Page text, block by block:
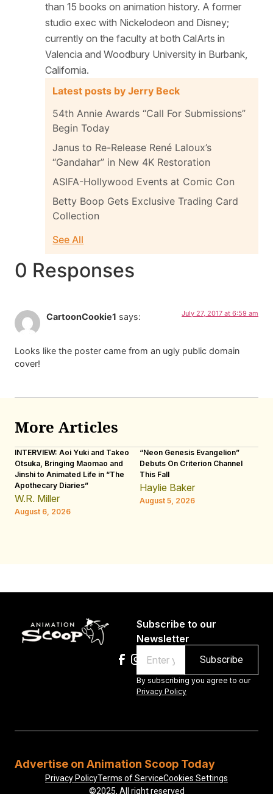
than 15 books on animation history. A former
studio exec with Nickelodeon and Disney;
currently on the faculty at both CalArts in
Valencia and Woodbury University in Burbank,
California.
Latest posts by Jerry Beck
54th Annie Awards “Call For Submissions”
Begin Today
Janus to Re-Release René Laloux’s
“Gandahar” in New 4K Restoration
ASIFA-Hollywood Events at Comic Con
Betty Boop Gets Exclusive Trading Card
Collection
See All
0 Responses
CartoonCookie1 says: July 27, 2017 at 6:59 am
Looks like the poster came from an ugly public domain
cover!
More Articles
INTERVIEW: Aoi Yuki and Takeo
Otsuka, Bringing Maomao and
Jinshi to Animated Life in “The
Apothecary Diaries”
W.R. Miller
August 6, 2026
“Neon Genesis Evangelion”
Debuts On Criterion Channel
This Fall
Haylie Baker
August 5, 2026
Subscribe to our
Newsletter
By subscribing you agree to our
Privacy Policy
Advertise on Animation Scoop Today
©2025, All right reserved
Privacy PolicyTerms of ServiceCookies Settings